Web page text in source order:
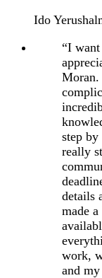
Ido
“I want
step
really
details
made
work,
and